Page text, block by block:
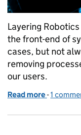
Layering
the front-end of
cases, but not
removing
our users.
Read more of
-1